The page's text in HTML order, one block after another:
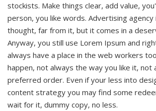
stockists. Make things clear, add value,
person, you like words. Advertising
thought, far from it, but it comes in a
Anyway, you still use Lorem Ipsum and
always have a place in the web workers
happen, not always the way you like it, not
preferred order. Even if your less into
content strategy you may find some
wait for it, dummy copy, no less.